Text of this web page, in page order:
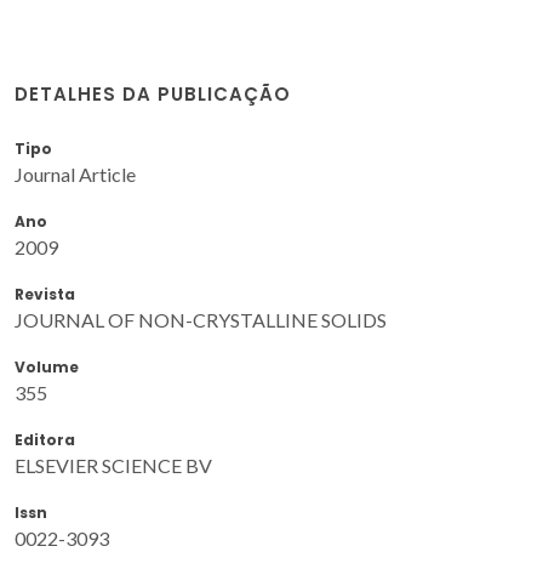
DETALHES DA PUBLICAÇÃO
Tipo
Journal Article
Ano
2009
Revista
JOURNAL OF NON-CRYSTALLINE SOLIDS
Volume
355
Editora
ELSEVIER SCIENCE BV
Issn
0022-3093